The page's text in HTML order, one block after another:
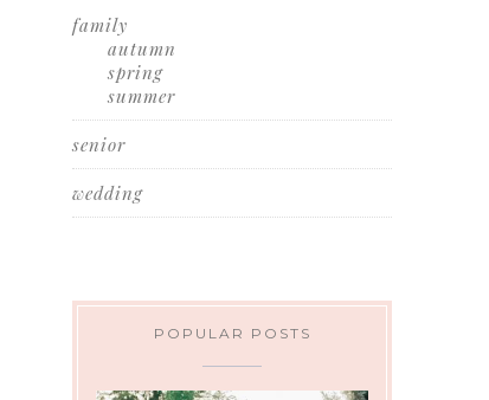
family
autumn
spring
summer
senior
wedding
POPULAR POSTS